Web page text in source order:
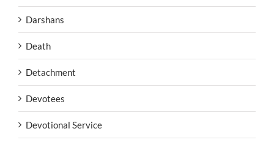
Darshans
Death
Detachment
Devotees
Devotional Service